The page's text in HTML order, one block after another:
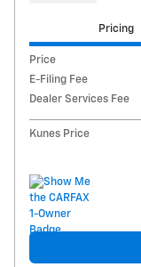
Pricing
Price
E-Filing Fee
Dealer Services Fee
Kunes Price